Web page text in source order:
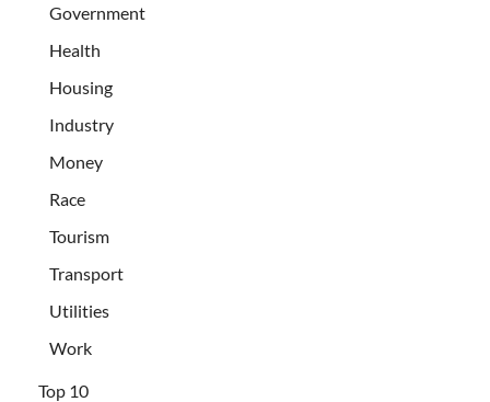
Government
Health
Housing
Industry
Money
Race
Tourism
Transport
Utilities
Work
Top 10